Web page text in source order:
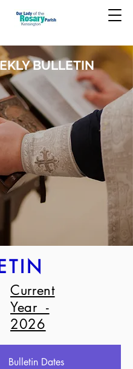
BULLETIN
Current
Year -
2026
Bulletin Dates